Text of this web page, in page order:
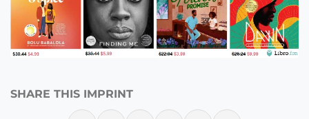
SHARE THIS IMPRINT